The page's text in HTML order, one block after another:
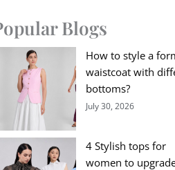
Blogs
How to style a
waistcoat with
bottoms?
July 30, 2026
4 Stylish tops for
women to